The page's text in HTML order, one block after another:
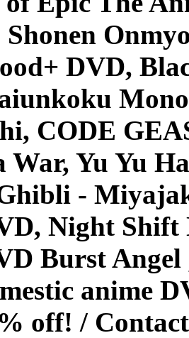
DVD,
CODE
War, Yu Yu
-
Night Shift
Burst
anime
off! /